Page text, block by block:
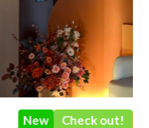
Super deal